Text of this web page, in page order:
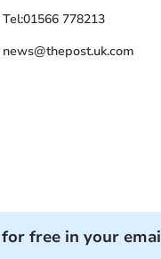
Tel:01566 778213
news@thepost.uk.com
free in your